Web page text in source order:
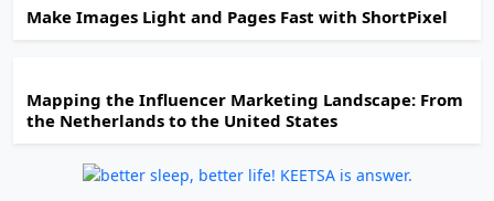
Make Images Light and Pages Fast with ShortPixel
Mapping the Influencer Marketing Landscape: From
the Netherlands to the United States